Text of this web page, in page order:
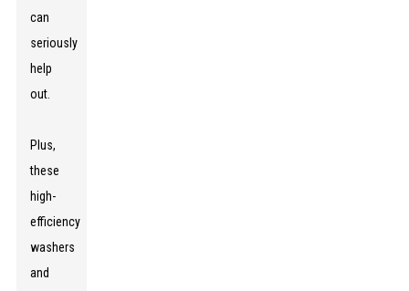
can
seriously
help
out.
Plus,
these
high-
efficiency
washers
and